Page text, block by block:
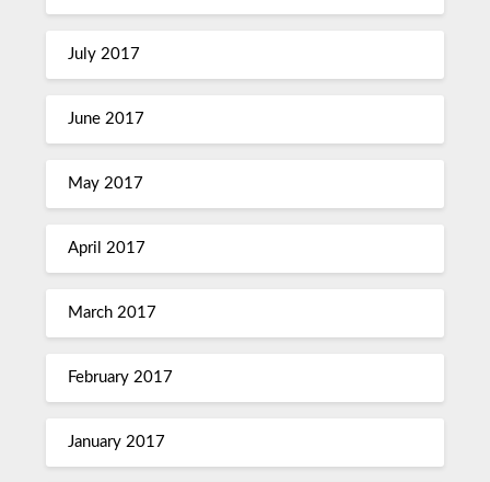
July 2017
June 2017
May 2017
April 2017
March 2017
February 2017
January 2017